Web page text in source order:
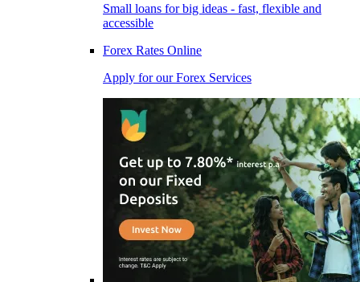
Small loans for big ideas - fast, flexible and
accessible
Forex Rates Online
Apply for our Forex Services